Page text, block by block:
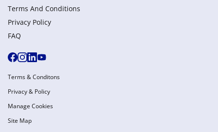
Terms And Conditions
Privacy Policy
FAQ
Terms & Conditons
Privacy & Policy
Manage Cookies
Site Map